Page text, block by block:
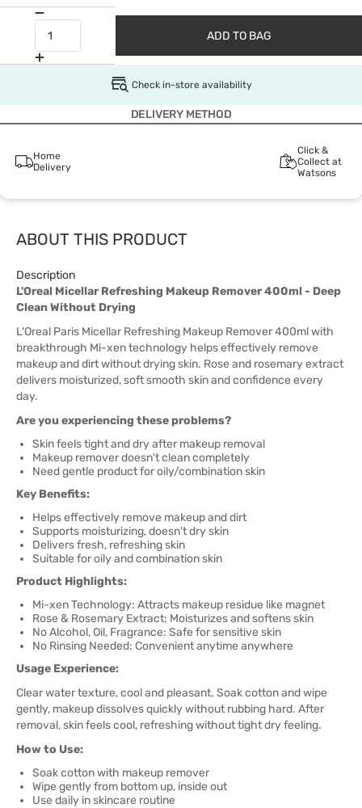
ADD TO BAG
Check in-store availability
DELIVERY METHOD
Home
Delivery
Click &
Collect at
Watsons
ABOUT THIS PRODUCT
Description
L'Oreal Micellar Refreshing Makeup Remover 400ml - Deep
Clean Without Drying
L'Oreal Paris Micellar Refreshing Makeup Remover 400ml with
breakthrough Mi-xen technology helps effectively remove
makeup and dirt without drying skin. Rose and rosemary extract
delivers moisturized, soft smooth skin and confidence every
day.
Are you experiencing these problems?
Skin feels tight and dry after makeup removal
Makeup remover doesn't clean completely
Need gentle product for oily/combination skin
Key Benefits:
Helps effectively remove makeup and dirt
Supports moisturizing, doesn't dry skin
Delivers fresh, refreshing skin
Suitable for oily and combination skin
Product Highlights:
Mi-xen Technology: Attracts makeup residue like magnet
Rose & Rosemary Extract: Moisturizes and softens skin
No Alcohol, Oil, Fragrance: Safe for sensitive skin
No Rinsing Needed: Convenient anytime anywhere
Usage Experience:
Clear water texture, cool and pleasant. Soak cotton and wipe
gently, makeup dissolves quickly without rubbing hard. After
removal, skin feels cool, refreshing without tight dry feeling.
How to Use:
Soak cotton with makeup remover
Wipe gently from bottom up, inside out
Use daily in skincare routine